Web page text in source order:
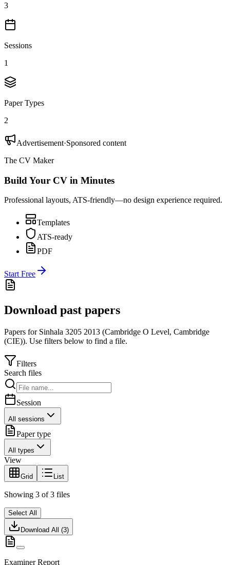
3
Sessions
1
Paper Types
2
Advertisement·Sponsored content
The CV Maker
Build Your CV in Minutes
Professional layouts, ATS-friendly—no design experience required.
Templates
ATS-ready
PDF
Start Free
Download past papers
Papers for Sinhala 3205 2013 (Cambridge O Level, Cambridge
(CIE)). Use filters below to find a file.
Filters
Search files
Session
All sessions
Paper type
All types
View
Grid List
Showing 3 of 3 files
Select All
Download All (3)
Examiner Report